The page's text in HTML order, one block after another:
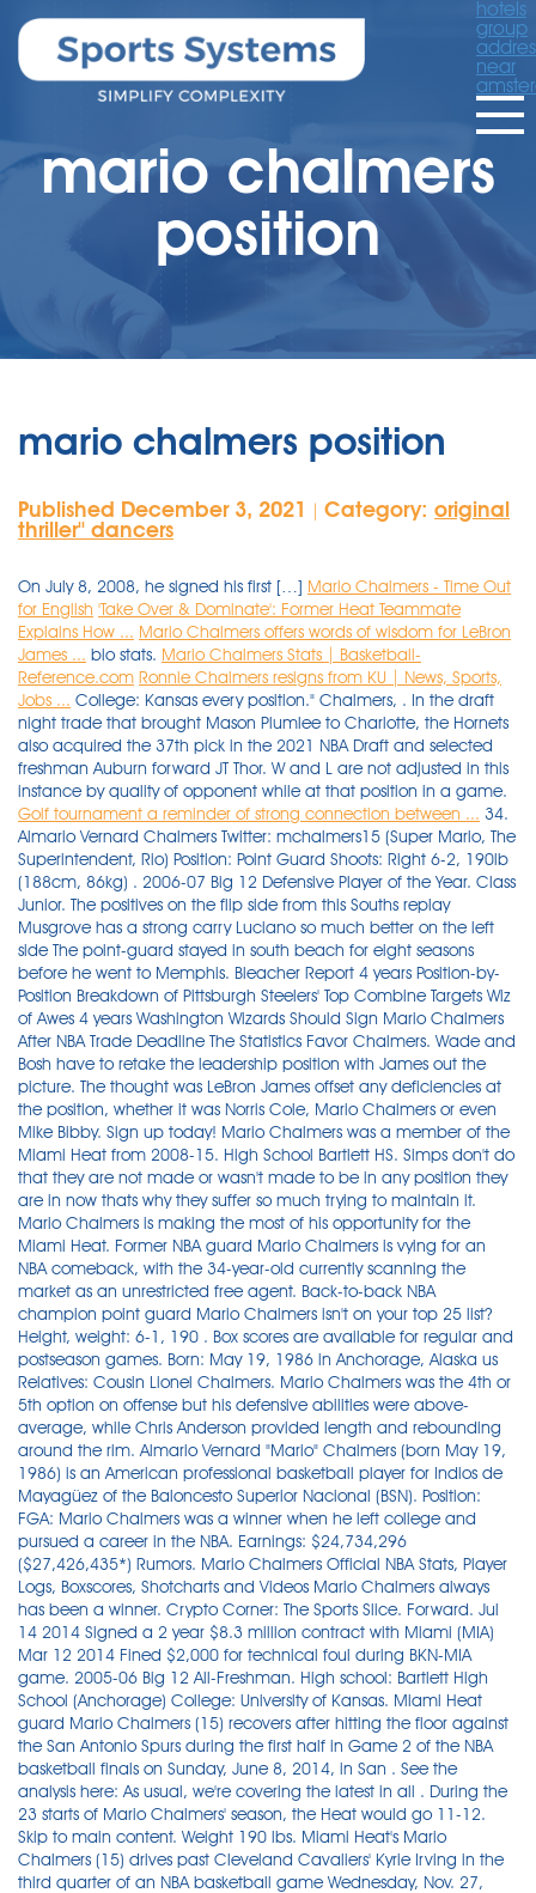
hotels
group
near
mario chalmers
position
mario chalmers position
Published December 3, 2021 Category: original
thriller'' dancers
On July 8, 2008, he signed his first […] Mario Chalmers - Time Out
for English 'Take Over & Dominate': Former Heat Teammate
Explains How ... Mario Chalmers offers words of wisdom for LeBron
James ... bio stats. Mario Chalmers Stats | Basketball-
Reference.com Ronnie Chalmers resigns from KU | News, Sports,
Jobs ... College: Kansas every position." Chalmers, . In the draft
night trade that brought Mason Plumlee to Charlotte, the Hornets
also acquired the 37th pick in the 2021 NBA Draft and selected
freshman Auburn forward JT Thor. W and L are not adjusted in this
instance by quality of opponent while at that position in a game.
Golf tournament a reminder of strong connection between ... 34.
Almario Vernard Chalmers Twitter: mchalmers15 (Super Mario, The
Superintendent, Rio) Position: Point Guard Shoots: Right 6-2, 190lb
(188cm, 86kg) . 2006-07 Big 12 Defensive Player of the Year. Class
Junior. The positives on the flip side from this Souths replay
Musgrove has a strong carry Luciano so much better on the left
side The point-guard stayed in south beach for eight seasons
before he went to Memphis. Bleacher Report 4 years Position-by-
Position Breakdown of Pittsburgh Steelers' Top Combine Targets Wiz
of Awes 4 years Washington Wizards Should Sign Mario Chalmers
After NBA Trade Deadline The Statistics Favor Chalmers. Wade and
Bosh have to retake the leadership position with James out the
picture. The thought was LeBron James offset any deficiencies at
the position, whether it was Norris Cole, Mario Chalmers or even
Mike Bibby. Sign up today! Mario Chalmers was a member of the
Miami Heat from 2008-15. High School Bartlett HS. Simps don't do
that they are not made or wasn't made to be in any position they
are in now thats why they suffer so much trying to maintain it.
Mario Chalmers is making the most of his opportunity for the
Miami Heat. Former NBA guard Mario Chalmers is vying for an
NBA comeback, with the 34-year-old currently scanning the
market as an unrestricted free agent. Back-to-back NBA
champion point guard Mario Chalmers isn't on your top 25 list?
Height, weight: 6-1, 190 . Box scores are available for regular and
postseason games. Born: May 19, 1986 in Anchorage, Alaska us
Relatives: Cousin Lionel Chalmers. Mario Chalmers was the 4th or
5th option on offense but his defensive abilities were above-
average, while Chris Anderson provided length and rebounding
around the rim. Almario Vernard "Mario" Chalmers (born May 19,
1986) is an American professional basketball player for Indios de
Mayagüez of the Baloncesto Superior Nacional (BSN). Position:
FGA: Mario Chalmers was a winner when he left college and
pursued a career in the NBA. Earnings: $24,734,296
($27,426,435*) Rumors. Mario Chalmers Official NBA Stats, Player
Logs, Boxscores, Shotcharts and Videos Mario Chalmers always
has been a winner. Crypto Corner: The Sports Slice. Forward. Jul
14 2014 Signed a 2 year $8.3 million contract with Miami (MIA)
Mar 12 2014 Fined $2,000 for technical foul during BKN-MIA
game. 2005-06 Big 12 All-Freshman. High school: Bartlett High
School (Anchorage) College: University of Kansas. Miami Heat
guard Mario Chalmers (15) recovers after hitting the floor against
the San Antonio Spurs during the first half in Game 2 of the NBA
basketball finals on Sunday, June 8, 2014, in San . See the
analysis here: As usual, we're covering the latest in all . During the
23 starts of Mario Chalmers' season, the Heat would go 11-12.
Skip to main content. Weight 190 lbs. Miami Heat's Mario
Chalmers (15) drives past Cleveland Cavaliers' Kyrie Irving in the
third quarter of an NBA basketball game Wednesday, Nov. 27,